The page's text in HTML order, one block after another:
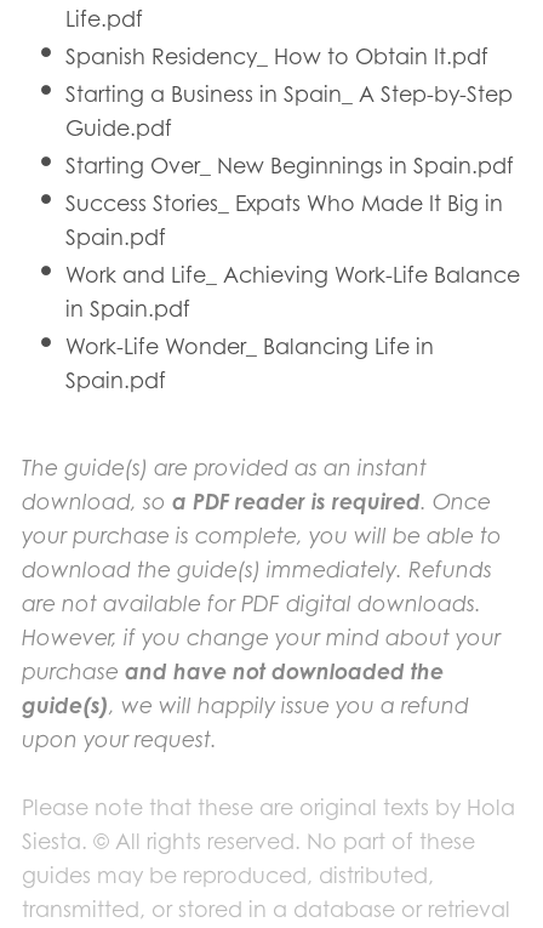
Life.pdf
Spanish Residency_ How to Obtain It.pdf
Starting a Business in Spain_ A Step-by-Step
Guide.pdf
Starting Over_ New Beginnings in Spain.pdf
Success Stories_ Expats Who Made It Big in
Spain.pdf
Work and Life_ Achieving Work-Life Balance
in Spain.pdf
Work-Life Wonder_ Balancing Life in
Spain.pdf
The guide(s) are provided as an instant
download, so a PDF reader is required. Once
your purchase is complete, you will be able to
download the guide(s) immediately. Refunds
are not available for PDF digital downloads.
However, if you change your mind about your
purchase and have not downloaded the
guide(s), we will happily issue you a refund
upon your request.
Please note that these are original texts by Hola
Siesta. © All rights reserved. No part of these
guides may be reproduced, distributed,
transmitted, or stored in a database or retrieval